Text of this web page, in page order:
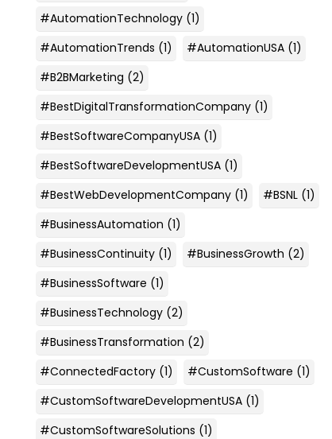
#AutomationTechnology(1)
#AutomationTrends (1) #AutomationUSA(1)
#B2BMarketing (2)
#BestDigitalTransformationCompany(1)
#BestSoftwareCompanyUSA(1)
#BestSoftwareDevelopmentUSA(1)
#BestWebDevelopmentCompany(1) #BSNL(1)
#BusinessAutomation (1)
#BusinessContinuity(1) #BusinessGrowth (2)
#BusinessSoftware (1)
#BusinessTechnology(2)
#BusinessTransformation (2)
#ConnectedFactory(1) #CustomSoftware (1)
#CustomSoftwareDevelopmentUSA(1)
#CustomSoftwareSolutions (1)